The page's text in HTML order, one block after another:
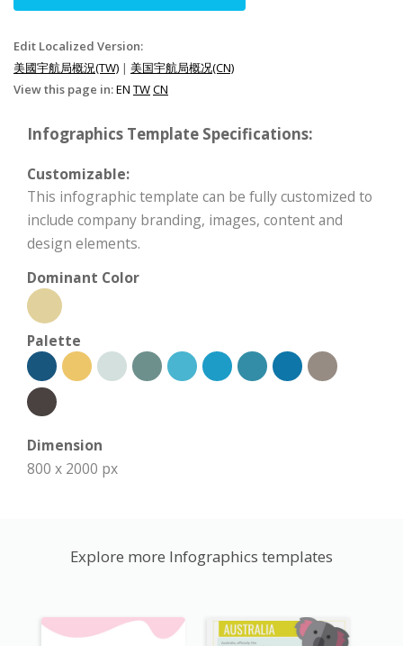
Edit Localized Version:
美國宇航局概況(TW) | 美国宇航局概况(CN)
View this page in:EN TWCN
Infographics Template Specifications:
Customizable:
This infographic template can be fully customized to
include company branding, images, content and
design elements.
Dominant Color
Palette
Dimension
800 x 2000 px
Explore more Infographics templates